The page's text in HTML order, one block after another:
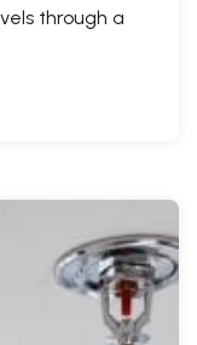
through a